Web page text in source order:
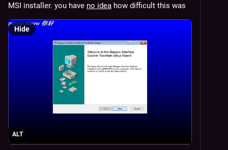
MSI installer. you have no idea how difficult this was
ALT
Hide